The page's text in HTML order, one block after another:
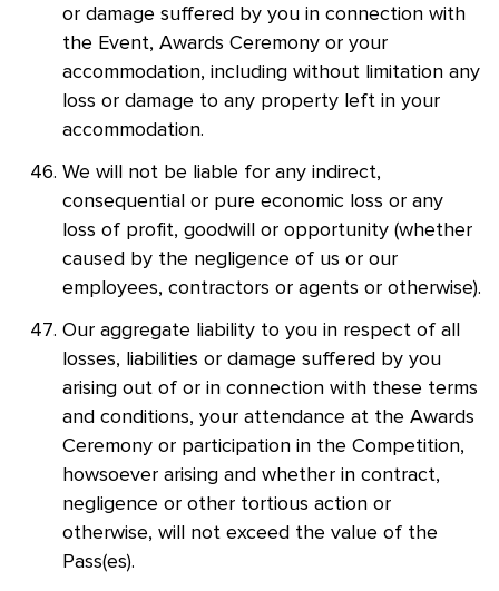
or damage suffered by you in connection with
the Event, Awards Ceremony or your
accommodation, including without limitation any
loss or damage to any property left in your
accommodation.
We will not be liable for any indirect,
consequential or pure economic loss or any
loss of profit, goodwill or opportunity (whether
caused by the negligence of us or our
employees, contractors or agents or otherwise).
Our aggregate liability to you in respect of all
losses, liabilities or damage suffered by you
arising out of or in connection with these terms
and conditions, your attendance at the Awards
Ceremony or participation in the Competition,
howsoever arising and whether in contract,
negligence or other tortious action or
otherwise, will not exceed the value of the
Pass(es).